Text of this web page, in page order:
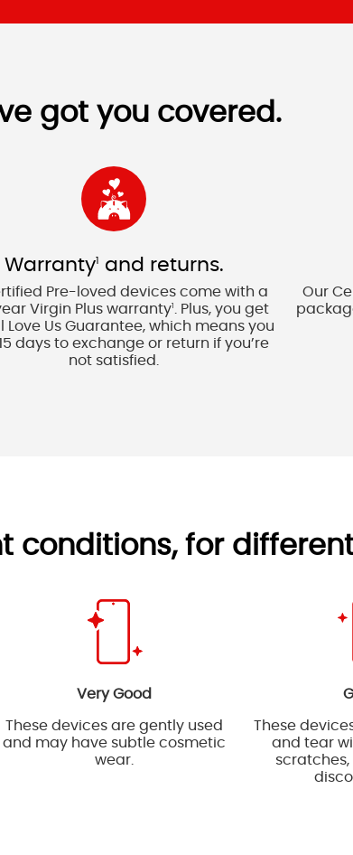
got you covered.
Warranty1 and returns.
Pre-loved devices come with a
Virgin Plus warranty
. Plus, you get
Love Us Guarantee, which means you
days to exchange or return if you’re
not satisfied.
Our
conditions, for
Very Good
These devices are gently used
and may have subtle cosmetic
wear.
These
and tear
scratches,